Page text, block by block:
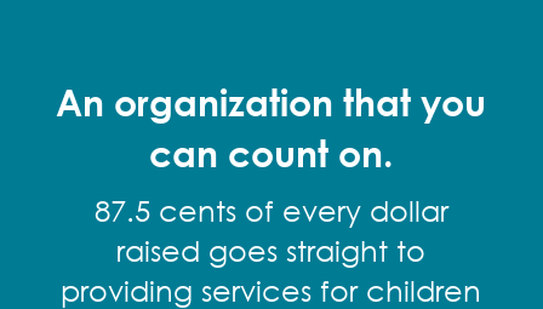
An organization that you
can count on.
87.5 cents of every dollar
raised goes straight to
providing services for children